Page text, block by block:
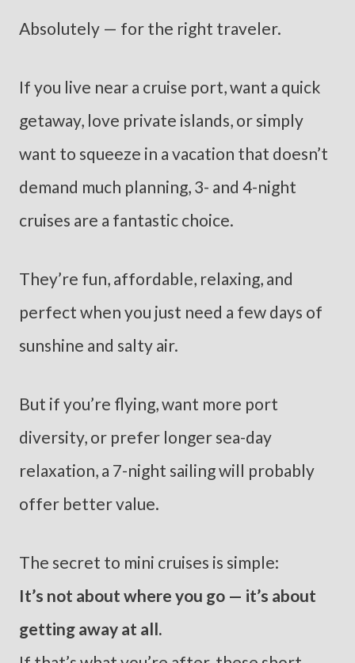
Absolutely — for the right traveler.
If you live near a cruise port, want a quick
getaway, love private islands, or simply
want to squeeze in a vacation that doesn’t
demand much planning, 3- and 4-night
cruises are a fantastic choice.
They’re fun, affordable, relaxing, and
perfect when you just need a few days of
sunshine and salty air.
But if you’re flying, want more port
diversity, or prefer longer sea-day
relaxation, a 7-night sailing will probably
offer better value.
The secret to mini cruises is simple:
It’s not about where you go — it’s about
getting away at all.